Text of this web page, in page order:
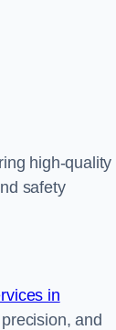
high-quality
safety
in
and